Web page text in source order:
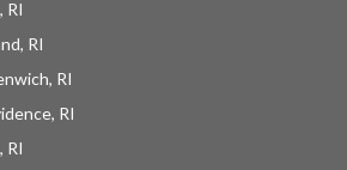
RI
RI
RI
RI
RI